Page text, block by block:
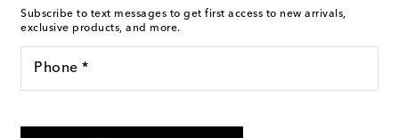
Subscribe to text messages to get first access to new arrivals,
exclusive products, and more.
Phone *